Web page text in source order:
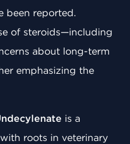
been reported.
of steroids—including
about long-term
emphasizing the
is a
roots in veterinary